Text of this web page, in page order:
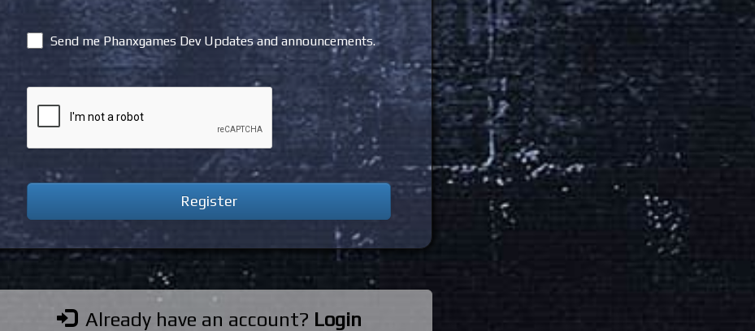
Send me Phanxgames Dev Updates and announcements.
Already have an account? Login